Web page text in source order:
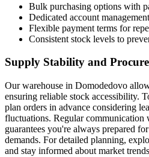
Bulk purchasing options with
Dedicated account
Flexible payment terms for
Consistent stock levels to
Supply Stability and
Our warehouse in Domodedovo
ensuring reliable stock accessibility.
plan orders in advance considering
fluctuations. Regular communication
guarantees you're always prepared
demands. For detailed planning,
and stay informed about market